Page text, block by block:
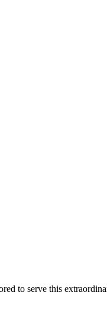
to serve this